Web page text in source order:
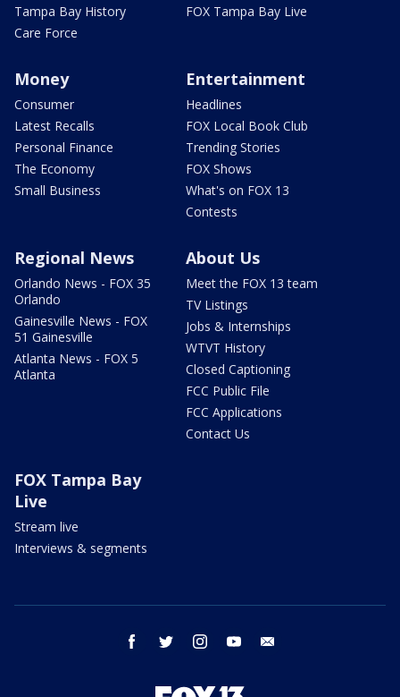
Tampa Bay History
Care Force
FOX Tampa Bay Live
Money
Consumer
Latest Recalls
Personal Finance
The Economy
Small Business
Entertainment
Headlines
FOX Local Book Club
Trending Stories
FOX Shows
What's on FOX 13
Contests
Regional News
Orlando News - FOX 35
Orlando
Gainesville News - FOX
51 Gainesville
Atlanta News - FOX 5
Atlanta
About Us
Meet the FOX 13 team
TV Listings
Jobs & Internships
WTVT History
Closed Captioning
FCC Public File
FCC Applications
Contact Us
FOX Tampa Bay
Live
Stream live
Interviews & segments
facebook twitter instagram youtube